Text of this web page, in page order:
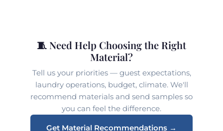
🧵 Need Help Choosing the Right
Material?
Tell us your priorities — guest expectations,
laundry operations, budget, climate. We'll
recommend materials and send samples so
you can feel the difference.
Get Material Recommendations →